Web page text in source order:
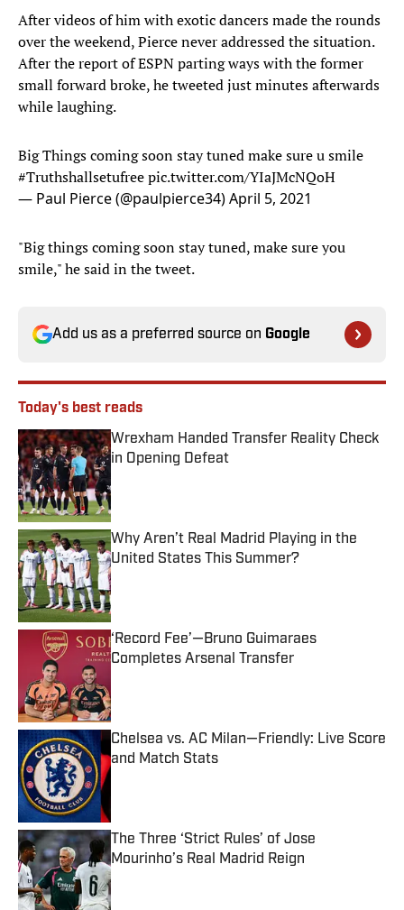
After videos of him with exotic dancers made the rounds
over the weekend, Pierce never addressed the situation.
After the report of ESPN parting ways with the former
small forward broke, he tweeted just minutes afterwards
while laughing.
Big Things coming soon stay tuned make sure u smile
#Truthshallsetufreepic.twitter.com/YIaJMcNQoH
— Paul Pierce (@paulpierce34)April 5, 2021
"Big things coming soon stay tuned, make sure you
smile," he said in the tweet.
Add us as a preferred source on Google
Today's best reads
Wrexham Handed Transfer Reality Check
in Opening Defeat
Why Aren’t Real Madrid Playing in the
United States This Summer?
Published by on Invalid Date
‘Record Fee’—Bruno Guimaraes
Completes Arsenal Transfer
Chelsea vs. AC Milan—Friendly: Live Score
and Match Stats
The Three ‘Strict Rules’ of Jose
Mourinho’s Real Madrid Reign
Published by on Invalid Date